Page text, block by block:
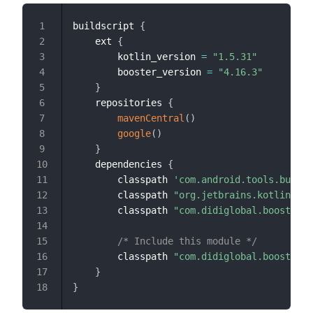
buildscript {
    ext
{
        kotlin_version
=
"1.5.31"
        booster_version
=
"4.16.3"
}
    repositories
{
mavenCentral ( )
google( )
}
    dependencies
{
        classpath
        classpath
        classpath
/* Include this module */
        classpath
}
}
1
2
3
4
5
6
7
8
9
10
11
12
13
14
15
16
17
18